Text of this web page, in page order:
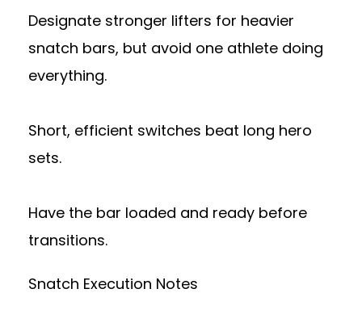
Designate stronger lifters for heavier
snatch bars, but avoid one athlete doing
everything.
Short, efficient switches beat long hero
sets.
Have the bar loaded and ready before
transitions.
Snatch Execution Notes